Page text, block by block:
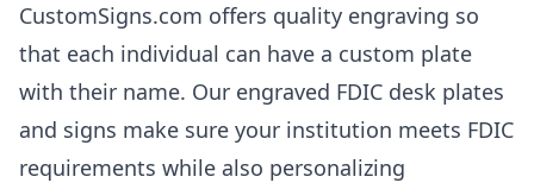
CustomSigns.com offers quality engraving so
that each individual can have a custom plate
with their name. Our engraved FDIC desk plates
and signs make sure your institution meets FDIC
requirements while also personalizing